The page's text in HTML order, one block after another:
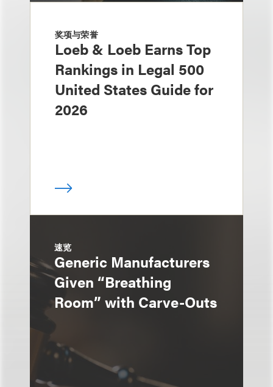
奖项与荣誉
Loeb & Loeb Earns Top
Rankings in Legal 500
United States Guide for
2026
速览
Generic Manufacturers
Given “Breathing
Room” with Carve-Outs